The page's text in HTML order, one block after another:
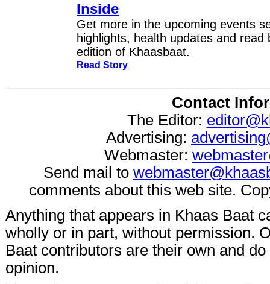
Inside
Get more in the upcoming events
highlights, health updates and read
edition of Khaasbaat.
Read Story
Contact
The Editor:
Advertising:
Webmaster:
Send mail to
comments about this web site.
Anything that appears in Khaas Baat
wholly or in part, without permission.
Baat contributors are their own and
opinion.